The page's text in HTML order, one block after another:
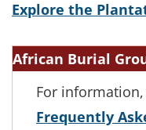
Explore the
African Burial
For
Frequently